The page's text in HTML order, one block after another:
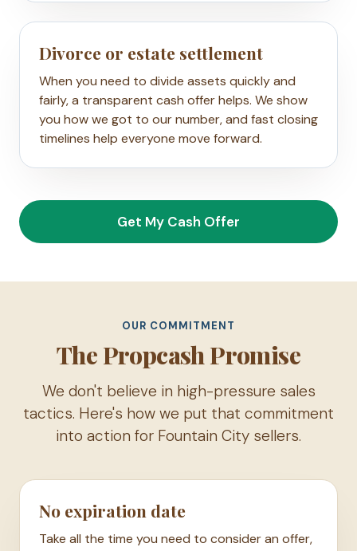
Divorce or estate settlement
When you need to divide assets quickly and
fairly, a transparent cash offer helps. We show
you how we got to our number, and fast closing
timelines help everyone move forward.
Get My Cash Offer
OUR COMMITMENT
The Propcash Promise
We don't believe in high-pressure sales
tactics. Here's how we put that commitment
into action for Fountain City sellers.
No expiration date
Take all the time you need to consider an offer,